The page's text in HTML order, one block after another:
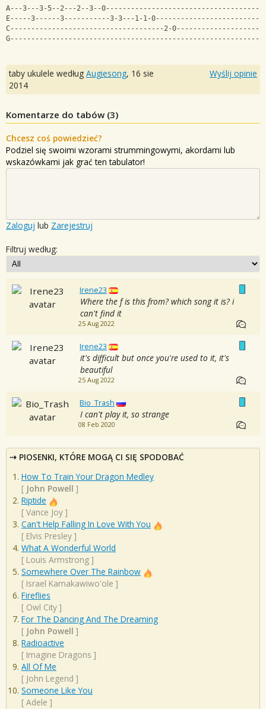
A---3---3-5--2---2--3--
E-----3------3-----------3-3---1-1-
C-------------------------------------2-
taby ukulele według Augiesong, 16 sie
2014
Wyślij opinie
Komentarze do tabów (3)
Chcesz coś powiedzieć?
Podziel się swoimi wzorami strummingowymi, akordami lub
wskazówkami jak grać ten tabulator!
Zaloguj lub Zarejestruj
Filtruj według:
Irene23
Where the f is this from? which song it is? i
can't find it
25 Aug 2022
Irene23
it's difficult but once you're used to it, it's
beautiful
25 Aug 2022
Bio_Trash
I can't play it, so strange
08 Feb 2020
PIOSENKI, KTÓRE MOGĄ CI SIĘ SPODOBAĆ
How To Train Your Dragon Medley
[ John Powell ]
Riptide
[ Vance Joy ]
Can't Help Falling In Love With You
[ Elvis Presley ]
What A Wonderful World
[ Louis Armstrong ]
Somewhere Over The Rainbow
[ Israel Kamakawiwo'ole ]
Fireflies
[ Owl City ]
For The Dancing And The Dreaming
[ John Powell ]
Radioactive
[ Imagine Dragons ]
All Of Me
[ John Legend ]
Someone Like You
[ Adele ]